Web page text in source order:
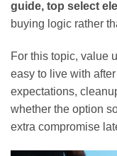
guide, top select
buying logic rather
For this topic, value
easy to live with
expectations,
whether the option
extra compromise